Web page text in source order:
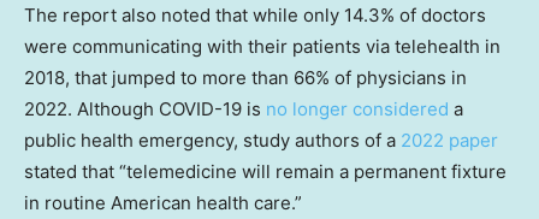
The report also noted that while only 14.3% of doctors
were communicating with their patients via telehealth in
2018, that jumped to more than 66% of physicians in
2022. Although COVID-19 is no longer considered a
public health emergency, study authors of a 2022 paper
stated that “telemedicine will remain a permanent fixture
in routine American health care.”